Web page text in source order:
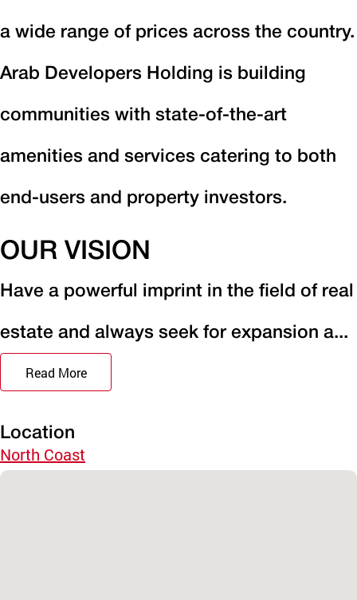
a wide range of prices across the country.
Arab Developers Holding is building
communities with state-of-the-art
amenities and services catering to both
end-users and property investors.
OUR VISION
Have a powerful imprint in the field of real
estate and always seek for expansion a...
Read More
Location
North Coast